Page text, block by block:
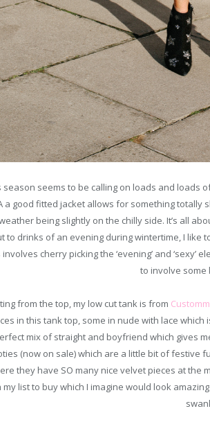
season seems to be calling on loads and loads
a good fitted jacket allows for something
being slightly on the chilly side. It’s all
to drinks of an evening during wintertime, I like
involves cherry picking the ‘evening’ and
to involve some
from the top, my low cut tank is from
in this tank top, some in nude with lace
mix of straight and boyfriend which gives
(now on sale) which are a little bit of festive
they have SO many nice velvet pieces at the
my list to buy which I imagine would look